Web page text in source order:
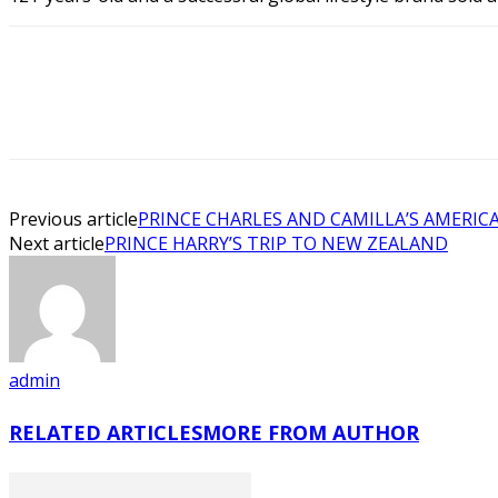
Previous articlePRINCE CHARLES AND CAMILLA’S
Next articlePRINCE HARRY’S TRIP TO NEW ZEALAND
admin
RELATED ARTICLESMORE FROM AUTHOR